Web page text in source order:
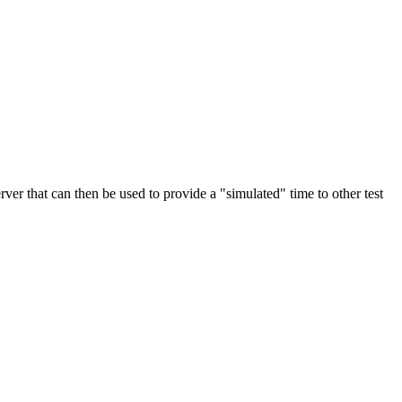
that can then be used to provide a "simulated" time to other test